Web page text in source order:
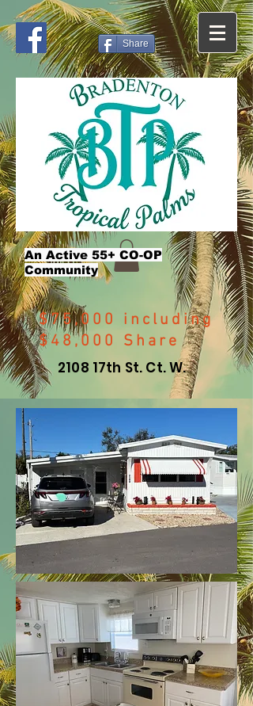
Share
An Active 55+ CO-OP
Community
$75,000 including
$48,000 Share
2108 17th St. Ct. W.